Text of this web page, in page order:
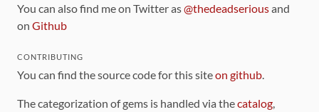
You can also find me on Twitter as@thedeadseriousand
on Github
CONTRIBUTING
You can find the source code for this siteon github
The categorization of gems is handled via thecatalog